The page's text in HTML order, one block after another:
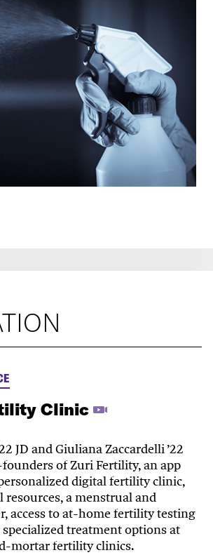
Clinic
JD and Giuliana Zaccardelli ’22
founders of Zuri Fertility, an app
digital fertility clinic,
a menstrual and
access to at-home fertility testing
treatment options at
mortar fertility clinics.